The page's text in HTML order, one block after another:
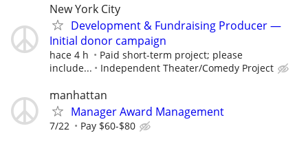
New York City
Development & Fundraising Producer —
Initial donor campaign
hace 4 h
Paid short-term project; please
include...
Independent Theater/Comedy Project
manhattan
Manager Award Management
7/22 Pay $60-$80